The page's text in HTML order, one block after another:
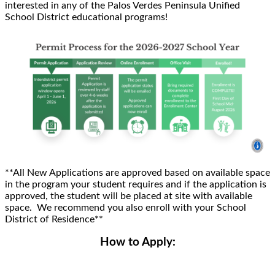
interested in any of the Palos Verdes Peninsula Unified
School District educational programs!
**All New Applications are approved based on available space
in the program your student requires and if the application is
approved, the student will be placed at site with available
space. We recommend you also enroll with your School
District of Residence**
How to Apply: